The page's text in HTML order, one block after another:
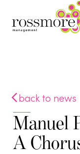
back to news
Manuel
A